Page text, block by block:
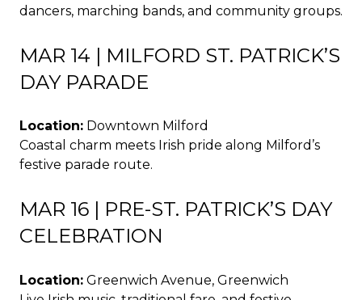
dancers, marching bands, and community groups.
MAR 14 | MILFORD ST. PATRICK’S
DAY PARADE
Location: Downtown Milford
Coastal charm meets Irish pride along Milford’s
festive parade route.
MAR 16 | PRE-ST. PATRICK’S DAY
CELEBRATION
Location: Greenwich Avenue, Greenwich